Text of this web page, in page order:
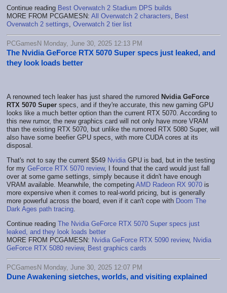
Continue reading Best Overwatch 2 Stadium DPS builds
MORE FROM PCGAMESN: All Overwatch 2 characters
Best
Overwatch 2 settings Overwatch 2 tier list
PCGamesN Monday, June 30, 2025 12:13 PM
The Nvidia GeForce RTX 5070 Super specs just leaked, and
they look loads better
A renowned tech leaker has just shared the rumored Nvidia GeForce
RTX 5070 Super specs, and if they're accurate, this new gaming GPU
looks like a much better option than the current RTX 5070. According to
this new rumor, the new graphics card will not only have more VRAM
than the existing RTX 5070, but unlike the rumored RTX 5080 Super, will
also have some beefier GPU specs, with more CUDA cores at its
disposal.
That's not to say the current $549 Nvidia GPU is bad, but in the testing
for my GeForce RTX 5070 review, I found that the card would just fall
over at some game settings, simply because it didn't have enough
VRAM available. Meanwhile, the competing AMD Radeon RX 9070 is
more expensive when it comes to real-world pricing, but is generally
more powerful across the board, even if it can't cope with Doom The
Dark Ages path tracing
Continue reading The Nvidia GeForce RTX 5070 Super specs just
leaked, and they look loads better
MORE FROM PCGAMESN: Nvidia GeForce RTX 5090 review, Nvidia
GeForce RTX 5080 review, Best graphics cards
PCGamesN Monday, June 30, 2025 12:07 PM
Dune Awakening sietches, worlds, and visiting explained